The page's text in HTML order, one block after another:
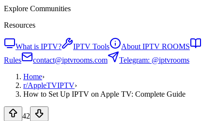
Explore Communities
Resources
What is IPTV? IPTV Tools
About IPTV ROOMS
Rules
contact@iptvrooms.com
Telegram: @iptvrooms
Home›
r/AppleTVIPTV›
How to Set Up IPTV on Apple TV: Complete Guide
42